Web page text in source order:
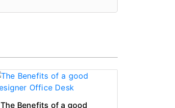
The Benefits of a good